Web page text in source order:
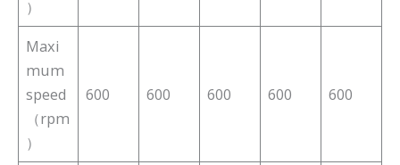
）
Maxi
mum
speed
（rpm
）
600 600 600 600 600